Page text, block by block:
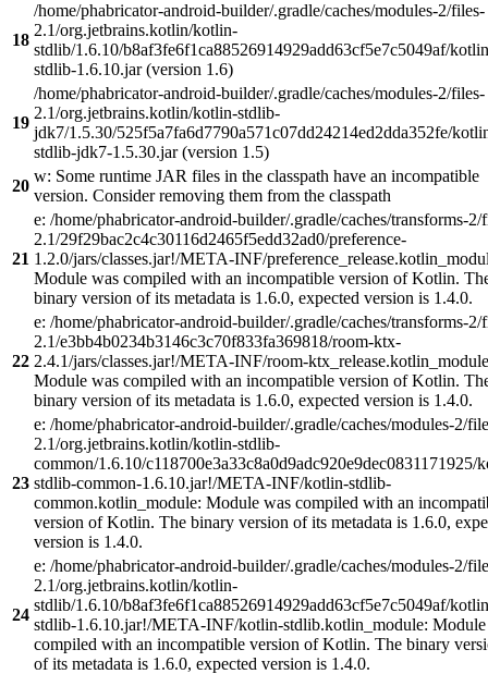
18
/home/phabricator-android-builder/.gradle/caches/modules-2/files-
2.1/org.jetbrains.kotlin/kotlin-
stdlib/1.6.10/b8af3fe6f1ca88526914929add63cf5e7c5049af/
stdlib-1.6.10.jar (version 1.6)
19
/home/phabricator-android-builder/.gradle/caches/modules-2/files-
2.1/org.jetbrains.kotlin/kotlin-stdlib-
jdk7/1.5.30/525f5a7fa6d7790a571c07dd24214ed2dda352fe/
stdlib-jdk7-1.5.30.jar (version 1.5)
20
w: Some runtime JAR files in the classpath have an incompatible
version. Consider removing them from the classpath
21
e: /home/phabricator-android-builder/.gradle/caches/transforms-2/
2.1/29f29bac2c4c30116d2465f5edd32ad0/preference-
1.2.0/jars/classes.jar!/META-INF/
Module was compiled with an incompatible version of Kotlin.
binary version of its metadata is 1.6.0, expected version is 1.4.0.
22
e: /home/phabricator-android-builder/.gradle/caches/transforms-2/
2.1/e3bb4b0234b3146c3c70f833fa369818/room-ktx-
2.4.1/jars/classes.jar!/META-INF/room-
Module was compiled with an incompatible version of Kotlin.
binary version of its metadata is 1.6.0, expected version is 1.4.0.
23
e: /home/phabricator-android-builder/.gradle/caches/modules-2/
2.1/org.jetbrains.kotlin/kotlin-stdlib-
common/1.6.10/c118700e3a33c8a0d9adc920e9dec0831171925/
stdlib-common-1.6.10.jar!/META-INF/kotlin-stdlib-
common.kotlin_module: Module was compiled with an
version of Kotlin. The binary version of its metadata is 1.6.0,
version is 1.4.0.
24
e: /home/phabricator-android-builder/.gradle/caches/modules-2/
2.1/org.jetbrains.kotlin/kotlin-
stdlib/1.6.10/b8af3fe6f1ca88526914929add63cf5e7c5049af/
stdlib-1.6.10.jar!/META-INF/kotlin-stdlib.kotlin_module: Module
compiled with an incompatible version of Kotlin. The binary
of its metadata is 1.6.0, expected version is 1.4.0.